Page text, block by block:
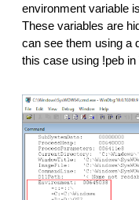
environment variable
These variables are
can see them using a
this case using !peb in